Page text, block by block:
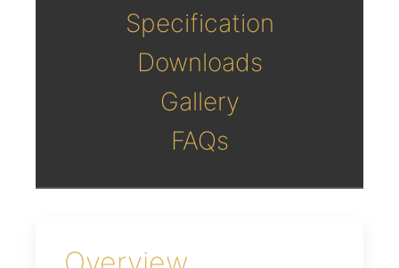
Specification
Downloads
Gallery
FAQs